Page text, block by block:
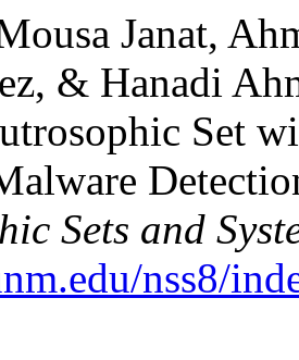
Janat,
& Hanadi
Set
Sets and
nss8/